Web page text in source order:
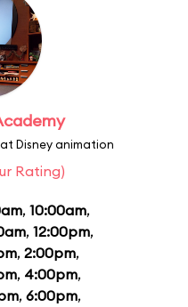
Disney animation
Rating)
, 10:00am,
, 12:00pm,
, 2:00pm,
, 4:00pm,
, 6:00pm,